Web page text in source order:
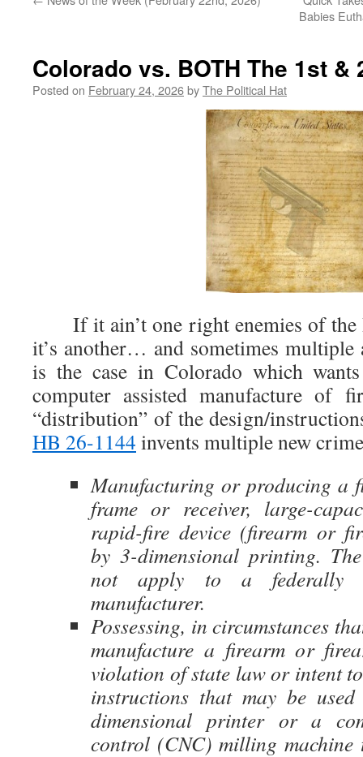
Babies
Colorado vs. BOTH The 1st &
Posted on February 24, 2026byThe Political Hat
If it ain’t one right enemies of the
it’s another… and sometimes multiple
is the case in Colorado which
computer assisted manufacture of
“distribution” of the design/
HB 26-1144 invents multiple new
Manufacturing or producing a
frame or receiver, large-
rapid-fire device (firearm or
by 3-dimensional printing.
not apply to a federally
manufacturer.
Possessing, in circumstances
manufacture a firearm or
violation of state law or intent
instructions that may be
dimensional printer or a
control (CNC) milling machine